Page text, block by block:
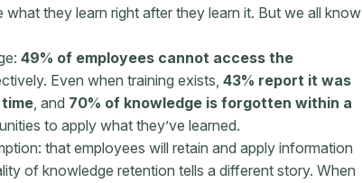
they learn right after they learn it. But we all know
49% of employees cannot access the
Even when training exists, 43% report it was
, and 70% of knowledge is forgotten within a
to apply what they’ve learned.
that employees will retain and apply information
of knowledge retention tells a different story. When